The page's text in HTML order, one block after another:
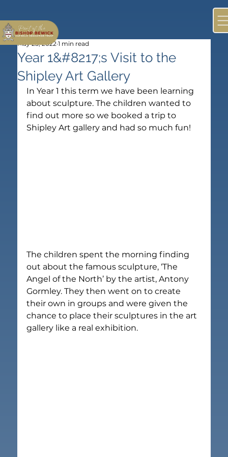
Year 1&#8217;s Visit to the
Shipley Art Gallery
May 25, 2022 1 min read
In Year 1 this term we have been learning
about sculpture. The children wanted to
find out more so we booked a trip to
Shipley Art gallery and had so much fun!
The children spent the morning finding
out about the famous sculpture, ‘The
Angel of the North’ by the artist, Antony
Gormley. They then went on to create
their own in groups and were given the
chance to place their sculptures in the art
gallery like a real exhibition.